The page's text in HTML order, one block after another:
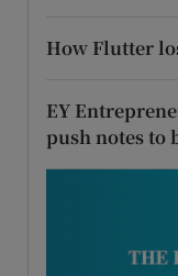
How Flutter
EY
push notes to